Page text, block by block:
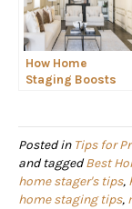
How Home
Staging Boosts
Neighborhoods
Posted in Tips for
and taggedBest
home stager's tips,
home staging tips,